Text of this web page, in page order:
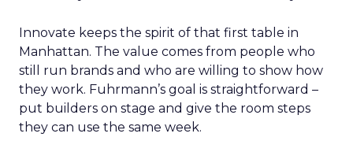
Innovate keeps the spirit of that first table in
Manhattan. The value comes from people who
still run brands and who are willing to show how
they work. Fuhrmann’s goal is straightforward –
put builders on stage and give the room steps
they can use the same week.